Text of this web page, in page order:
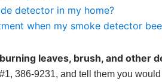
detector in my home?
when my smoke detector
leaves, brush, and other
386-9231, and tell them you